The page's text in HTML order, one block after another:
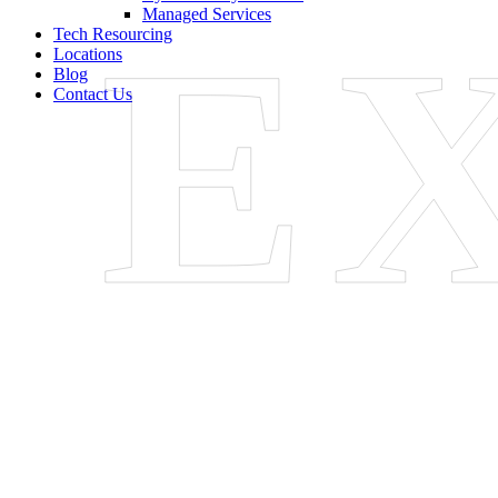
Managed Services
Tech Resourcing
Locations
Blog
Contact Us